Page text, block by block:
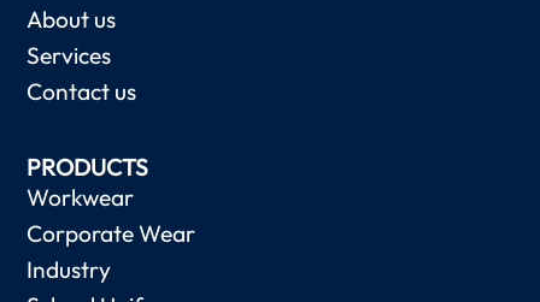
About us
Services
Contact us
PRODUCTS
Workwear
Corporate Wear
Industry